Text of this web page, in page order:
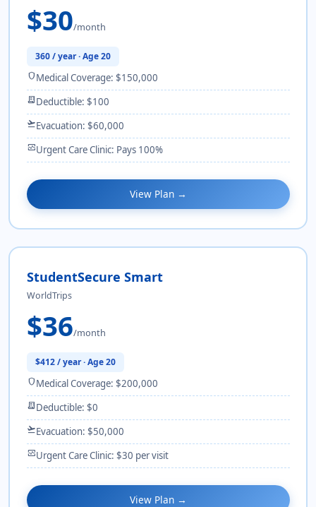
$30/month
360 / year · Age 20
shieldMedical Coverage: $150,000
receipt_longDeductible: $100
flight_takeoffEvacuation: $60,000
monitor_heartUrgent Care Clinic: Pays 100%
View Plan →
StudentSecure Smart
WorldTrips
$36/month
$412 / year · Age 20
shieldMedical Coverage: $200,000
receipt_longDeductible: $0
flight_takeoffEvacuation: $50,000
monitor_heartUrgent Care Clinic: $30 per visit
View Plan →